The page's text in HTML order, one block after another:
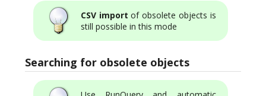
CSV import of obsolete objects is
still possible in this mode
Searching for obsolete objects